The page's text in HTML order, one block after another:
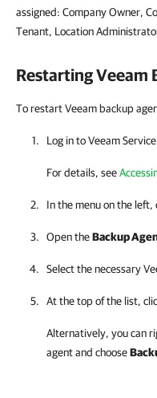
assigned: Company Owner,
Tenant, Location
RestartingVeeam
To restart Veeam backup
Log in toVeeam
For details, see
In the menu on the left,
Open theBackup
Select the necessary
At the top of the list,
Alternatively, you can
agentand choose